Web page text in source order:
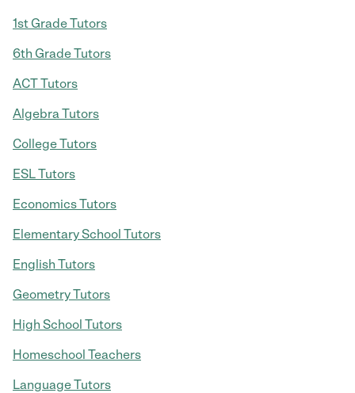
1st Grade Tutors
6th Grade Tutors
ACT Tutors
Algebra Tutors
College Tutors
ESL Tutors
Economics Tutors
Elementary School Tutors
English Tutors
Geometry Tutors
High School Tutors
Homeschool Teachers
Language Tutors